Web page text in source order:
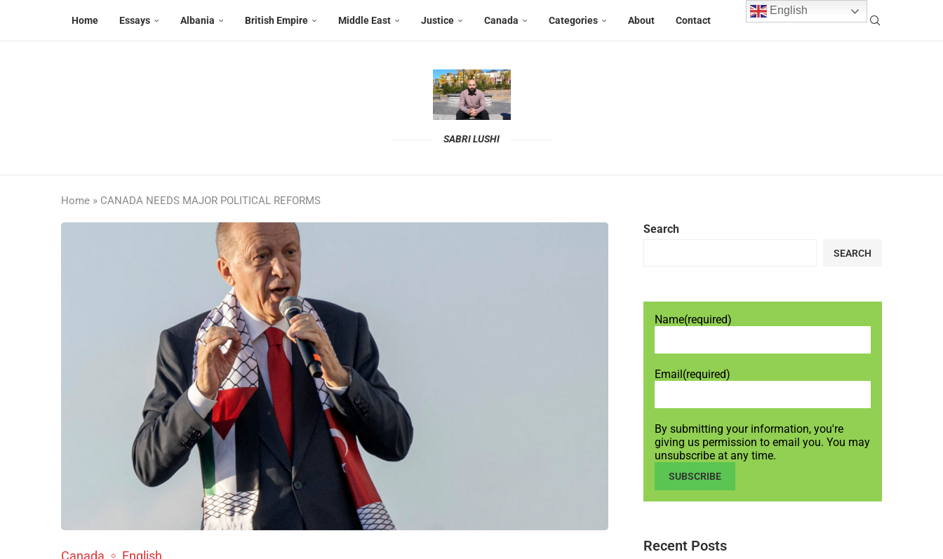
Home Essays Albania British Empire Middle East Justice Canada Categories About Contact
SABRI LUSHI
Home » CANADA NEEDS MAJOR POLITICAL REFORMS
Search
SEARCH
Name(required)
Email (required)
By submitting your information, you're
giving us permission to email you. You may
unsubscribe at any time.
SUBSCRIBE
Recent Posts
English